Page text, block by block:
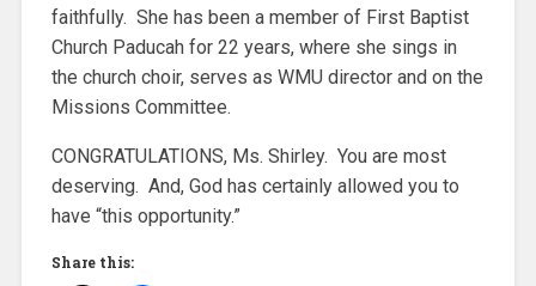
faithfully. She has been a member of First Baptist
Church Paducah for 22 years, where she sings in
the church choir, serves as WMU director and on the
Missions Committee.
CONGRATULATIONS, Ms. Shirley. You are most
deserving. And, God has certainly allowed you to
have “this opportunity.”
Share this: